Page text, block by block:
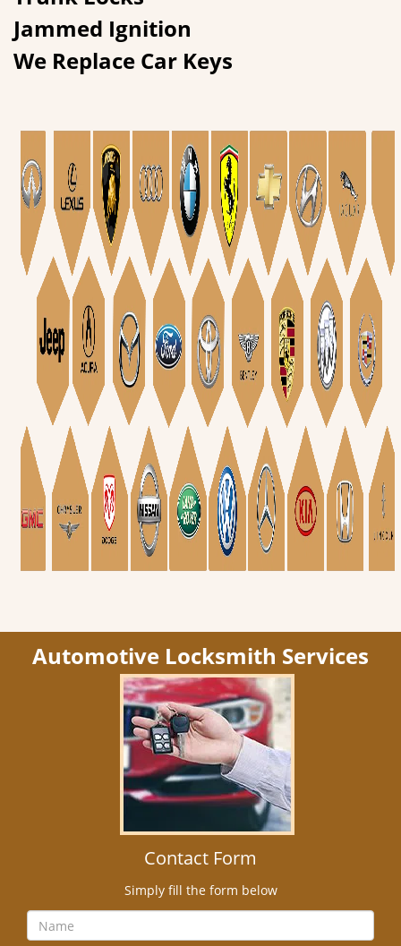
Jammed Ignition
We Replace Car Keys
Automotive Locksmith Services
Contact Form
Simply fill the form below